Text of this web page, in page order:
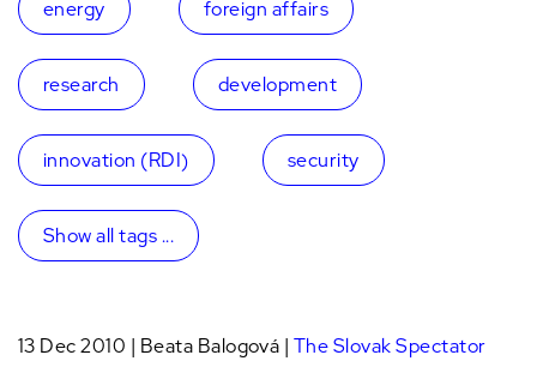
energy foreign affairs
research development
innovation (RDI) security
Show all tags ...
13 Dec 2010 | Beata Balogová | The Slovak Spectator